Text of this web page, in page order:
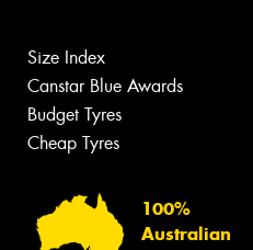
Size Index
Canstar Blue Awards
Budget Tyres
Cheap Tyres
100%
Australian